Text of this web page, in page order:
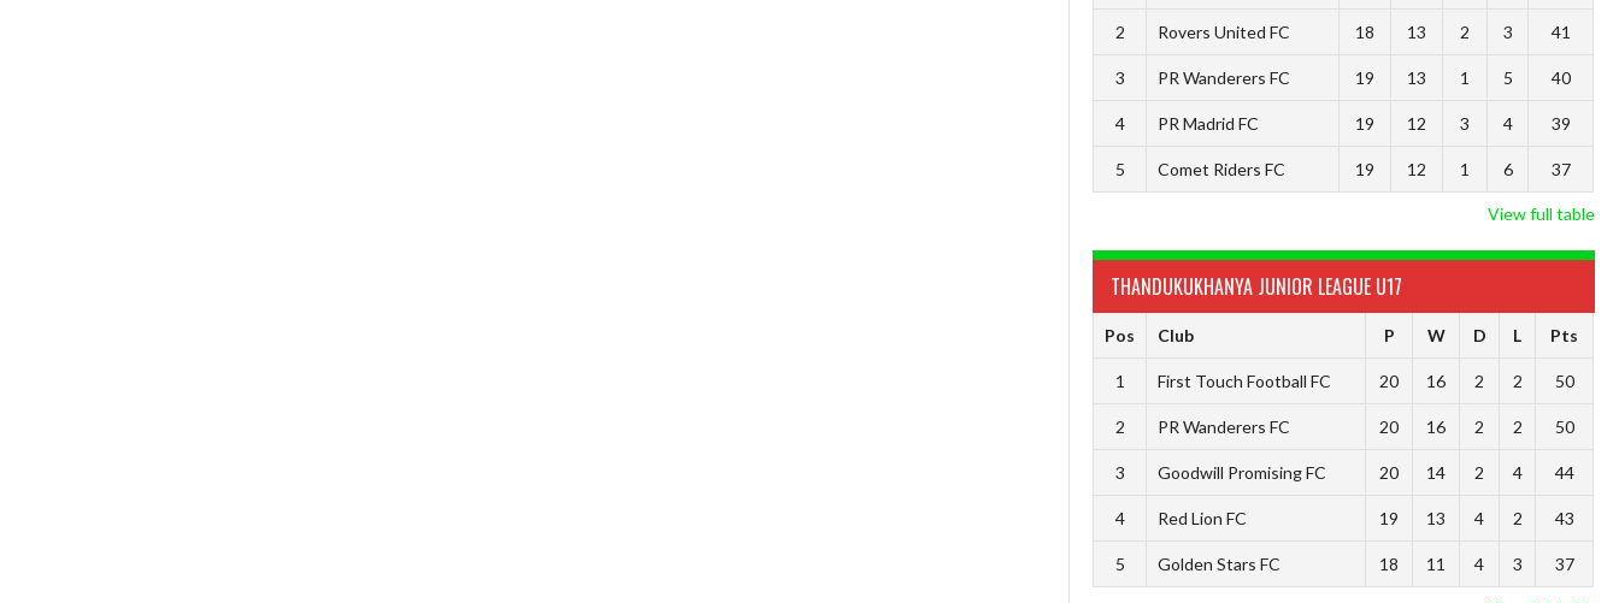
2 Rovers United FC 18 13 2 3 41
3 PR Wanderers FC 19 13 1 5 40
4 PR Madrid FC 19 12 3 4 39
5 Comet Riders FC 19 12 1 6 37
View full table
THANDUKUKHANYA JUNIOR LEAGUE U17
Pos Club P W D L Pts
1 First Touch Football FC 20 16 2 2 50
2 PR Wanderers FC 20 16 2 2 50
3 Goodwill Promising FC 20 14 2 4 44
4 Red Lion FC 19 13 4 2 43
5 Golden Stars FC 18 11 4 3 37